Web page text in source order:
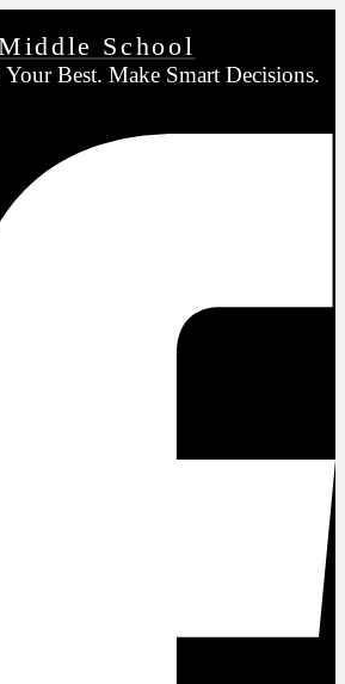
School
Best. Make Smart Decisions.